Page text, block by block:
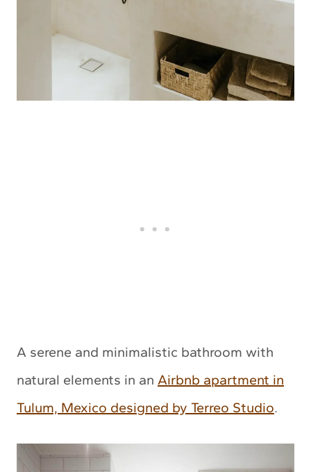
A serene and minimalistic bathroom with
natural elements in an Airbnb apartment in
Tulum, Mexico designed by Terreo Studio.